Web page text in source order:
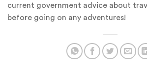
current government advice about
before going on any adventures!